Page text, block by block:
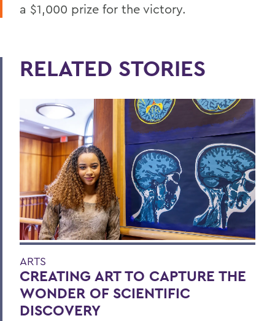
a $1,000 prize for the victory.
RELATED STORIES
ARTS
CREATING ART TO CAPTURE THE
WONDER OF SCIENTIFIC
DISCOVERY